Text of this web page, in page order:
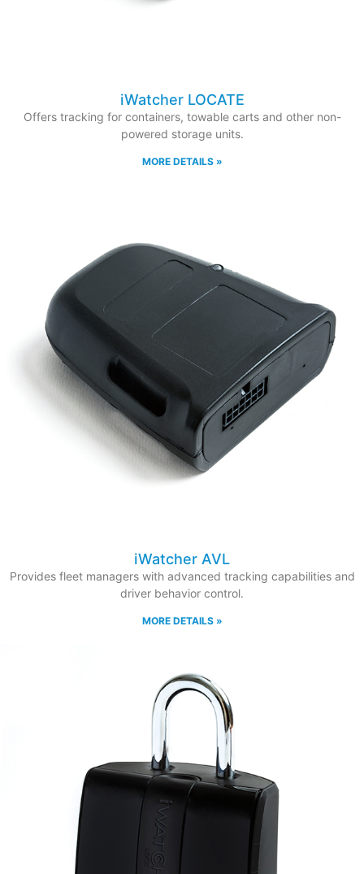
iWatcher LOCATE
Offers tracking for containers, towable carts and other non-
powered storage units.
MORE DETAILS »
iWatcher AVL
Provides fleet managers with advanced tracking capabilities and
driver behavior control.
MORE DETAILS »